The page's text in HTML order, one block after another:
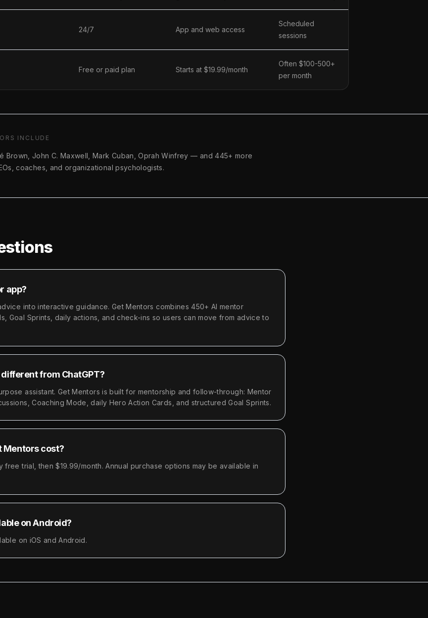
24/7 App and web access
Scheduled
sessions
Free or paid plan Starts at $19.99/month
Often $100-500+
per month
INCLUDE
Brown, John C. Maxwell, Mark Cuban, Oprah Winfrey — and 445+ more
coaches, and organizational psychologists.
app?
into interactive guidance. Get Mentors combines 450+ AI mentor
Goal Sprints, daily actions, and check-ins so users can move from advice to
from ChatGPT?
assistant. Get Mentors is built for mentorship and follow-through: Mentor
Coaching Mode, daily Hero Action Cards, and structured Goal Sprints.
Mentors cost?
free trial, then $19.99/month. Annual purchase options may be available in
on Android?
on iOS and Android.